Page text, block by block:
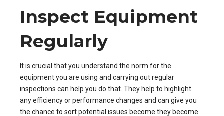
Inspect Equipment
Regularly
It is crucial that you understand the norm for the
equipment you are using and carrying out regular
inspections can help you do that. They help to highlight
any efficiency or performance changes and can give you
the chance to sort potential issues become they become